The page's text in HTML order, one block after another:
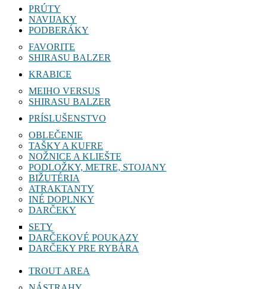
PRÚTY
NAVIJAKY
PODBERÁKY
FAVORITE
SHIRASU BALZER
KRABICE
MEIHO VERSUS
SHIRASU BALZER
PRÍSLUŠENSTVO
OBLEČENIE
TAŠKY A KUFRE
NOŽNICE A KLIEŠTE
PODLOŽKY, METRE, STOJANY
BIŽUTÉRIA
ATRAKTANTY
INÉ DOPLNKY
DARČEKY
SETY
DARČEKOVÉ POUKAZY
DARČEKY PRE RYBÁRA
TROUT AREA